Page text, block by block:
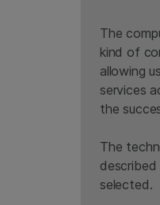
The
kind of
allowing
services
the
The
described
selected.